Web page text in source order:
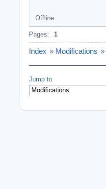
Offline
Pages: 1
Index » Modifications »
Jump to